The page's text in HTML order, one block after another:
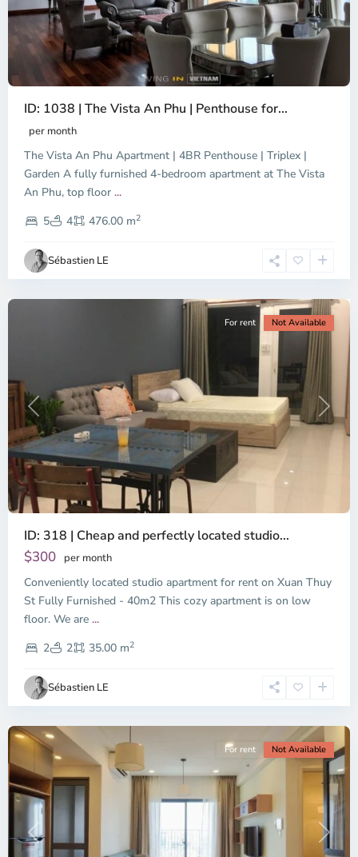
ID: 1038 | The Vista An Phu | Penthouse for...
per month
The Vista An Phu Apartment | 4BR Penthouse | Triplex |
Garden A fully furnished 4-bedroom apartment at The Vista
An Phu, top floor ...
5
4 476.00 m2
Sébastien LE
Dien,
Chi
Minh
Previous Next
For rent Not Available
ID: 318 | Cheap and perfectly located studio...
$300 per month
Conveniently located studio apartment for rent on Xuan Thuy
St Fully Furnished - 40m2 This cozy apartment is on low
floor. We are ...
2
2 35.00 m2
Sébastien LE
Thao
Dien,
Thu
Duc
City
-
2,
Chi
Minh
City
Previous Next
For rent Not Available